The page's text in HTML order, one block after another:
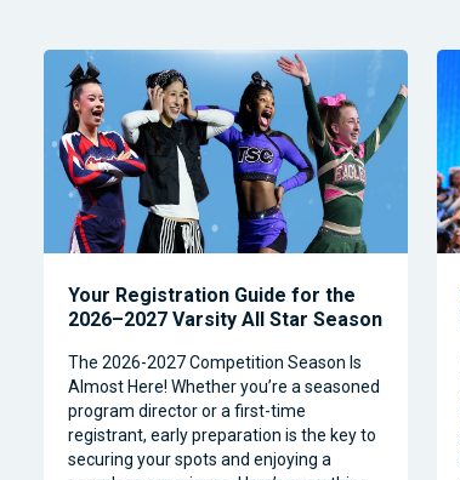
Your Registration Guide for the
2026–2027 Varsity All Star Season
The 2026-2027 Competition Season Is
Almost Here! Whether you’re a seasoned
program director or a first-time
registrant, early preparation is the key to
securing your spots and enjoying a